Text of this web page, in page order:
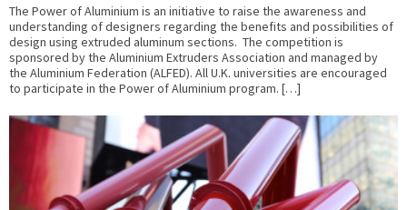
The Power of Aluminium is an initiative to raise the awareness and
understanding of designers regarding the benefits and possibilities of
design using extruded aluminum sections. The competition is
sponsored by the Aluminium Extruders Association and managed by
the Aluminium Federation (ALFED). All U.K. universities are encouraged
to participate in the Power of Aluminium program. […]